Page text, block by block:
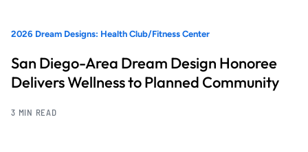
2026 Dream Designs: Health Club/Fitness Center
San Diego-Area Dream Design Honoree
Delivers Wellness to Planned Community
3 MIN READ